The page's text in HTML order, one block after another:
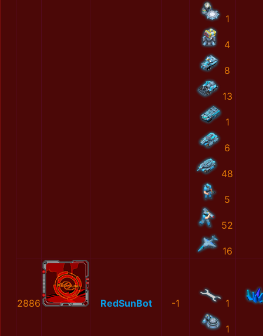
1
4
8
13
1
6
48
5
52
16
2886 RedSunBot -1 1
1